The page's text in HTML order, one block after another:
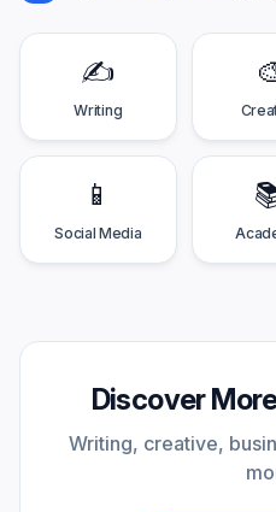
✍️
Writing
📱
Social Media
Discover
Writing, creative,